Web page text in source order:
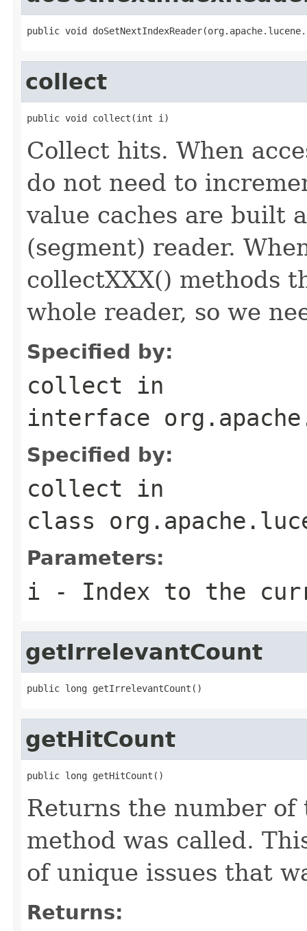
public void
collect
public void collect(int i)
Collect hits. When
do not need to
value caches are built
(segment) reader.
collectXXX() methods
whole reader, so we
Specified by:
collect in
interface
Specified by:
collect in
class
Parameters:
i - Index to the
getIrrelevantCount
public long getIrrelevantCount()
getHitCount
public long getHitCount()
Returns the number
method was called.
of unique issues that
Returns: